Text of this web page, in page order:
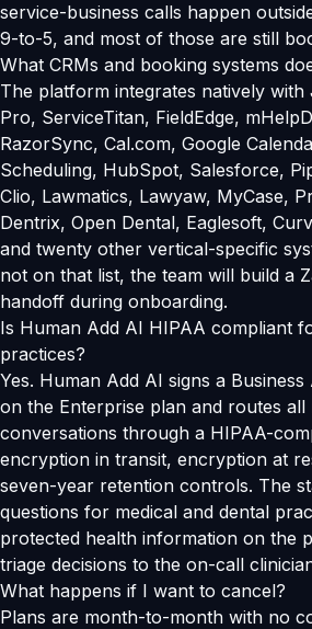
service-business calls happen
9-to-5, and most of those are still
What CRMs and booking systems
The platform integrates natively
Pro, ServiceTitan, FieldEdge,
RazorSync, Cal.com, Google
Scheduling, HubSpot, Salesforce,
Clio, Lawmatics, Lawyaw, MyCase,
Dentrix, Open Dental, Eaglesoft,
and twenty other vertical-specific
not on that list, the team will build a
handoff during onboarding.
Is Human Add AI HIPAA compliant
practices?
Yes. Human Add AI signs a
on the Enterprise plan and routes all
conversations through a HIPAA-
encryption in transit, encryption at
seven-year retention controls. The
questions for medical and dental
protected health information on the
triage decisions to the on-call
What happens if I want to cancel?
Plans are month-to-month with no